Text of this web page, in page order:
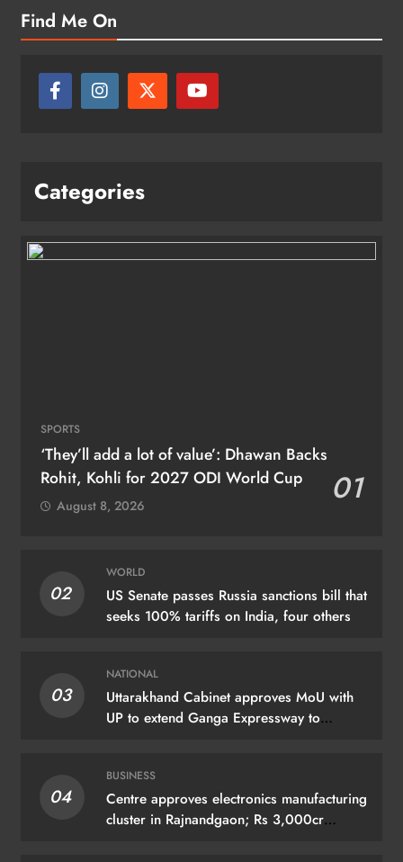
Find Me On
Categories
SPORTS
‘They’ll add a lot of value’: Dhawan Backs
Rohit, Kohli for 2027 ODI World Cup
01
August 8, 2026
02
WORLD
US Senate passes Russia sanctions bill that
seeks 100% tariffs on India, four others
03
NATIONAL
Uttarakhand Cabinet approves MoU with
UP to extend Ganga Expressway to
04
BUSINESS
Centre approves electronics manufacturing
cluster in Rajnandgaon; Rs 3,000cr